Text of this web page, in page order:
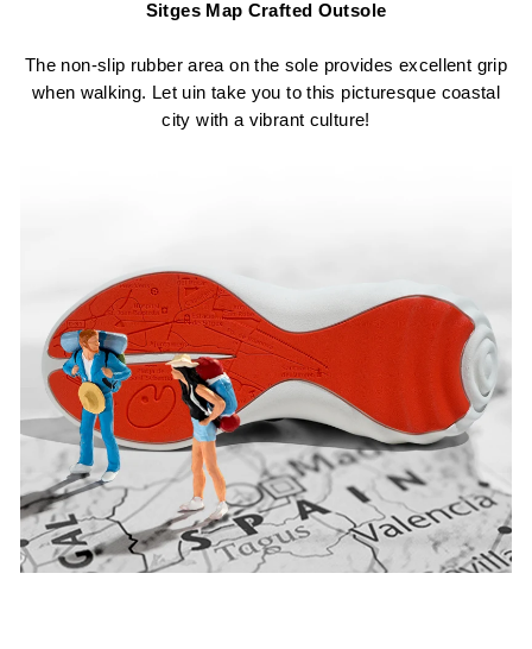
Sitges Map Crafted Outsole
The non-slip rubber area on the sole provides excellent grip
when walking. Let uin take you to this picturesque coastal
city with a vibrant culture!